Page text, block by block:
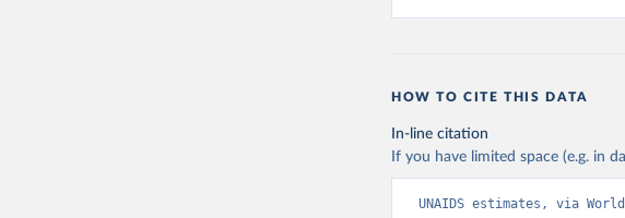
HOW TO CITE THIS DATA
In-line citation
If you have limited space (e.g. in
UNAIDS estimates, via